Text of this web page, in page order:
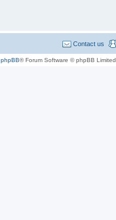
Contact us
phpBB® Forum Software © phpBB Limited